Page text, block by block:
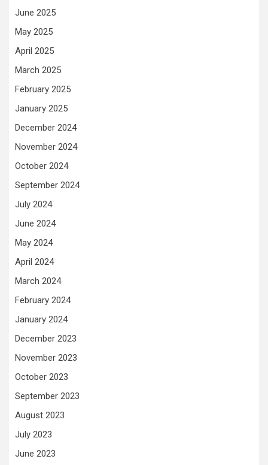
June 2025
May 2025
April 2025
March 2025
February 2025
January 2025
December 2024
November 2024
October 2024
September 2024
July 2024
June 2024
May 2024
April 2024
March 2024
February 2024
January 2024
December 2023
November 2023
October 2023
September 2023
August 2023
July 2023
June 2023